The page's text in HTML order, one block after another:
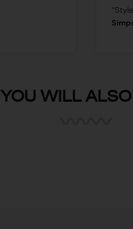
YOU WILL